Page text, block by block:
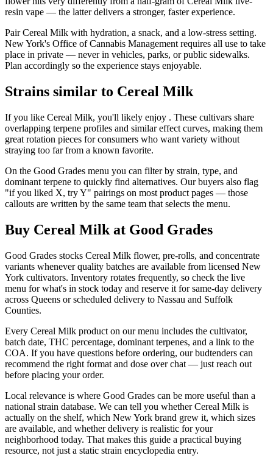
resin vape — the latter delivers a stronger, faster experience.
Pair Cereal Milk with hydration, a snack, and a low-stress setting.
New York's Office of Cannabis Management requires all use to take
place in private — never in vehicles, parks, or public sidewalks.
Plan accordingly so the experience stays enjoyable.
Strains similar to Cereal Milk
If you like Cereal Milk, you'll likely enjoy . These cultivars share
overlapping terpene profiles and similar effect curves, making them
great rotation pieces for consumers who want variety without
straying too far from a known favorite.
On the Good Grades menu you can filter by strain, type, and
dominant terpene to quickly find alternatives. Our buyers also flag
"if you liked X, try Y" pairings on most product pages — those
callouts are written by the same team that selects the menu.
Buy Cereal Milk at Good Grades
Good Grades stocks Cereal Milk flower, pre-rolls, and concentrate
variants whenever quality batches are available from licensed New
York cultivators. Inventory rotates frequently, so check the live
menu for what's in stock today and reserve it for same-day delivery
across Queens or scheduled delivery to Nassau and Suffolk
Counties.
Every Cereal Milk product on our menu includes the cultivator,
batch date, THC percentage, dominant terpenes, and a link to the
COA. If you have questions before ordering, our budtenders can
recommend the right format and dose over chat — just reach out
before placing your order.
Local relevance is where Good Grades can be more useful than a
national strain database. We can tell you whether Cereal Milk is
actually on the shelf, which New York brand grew it, which sizes
are available, and whether delivery is realistic for your
neighborhood today. That makes this guide a practical buying
resource, not just a static strain encyclopedia entry.